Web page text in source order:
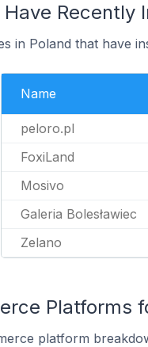
Recently
in Poland that have
Name
peloro.pl
FoxiLand
Mosivo
Galeria Bolesławiec
Zelano
Platforms
platform